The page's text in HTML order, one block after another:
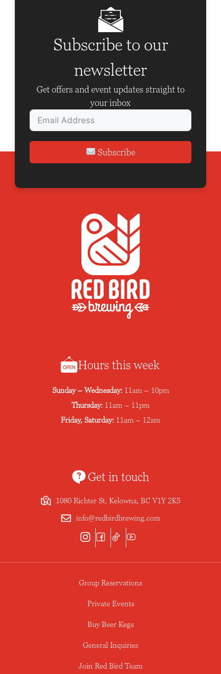
Subscribe to our
newsletter
Get offers and event updates straight to
your inbox
Subscribe
Hours this week
Sunday – Wednesday: 11am – 10pm
Thursday: 11am – 11pm
Friday, Saturday: 11am – 12am
Get in touch
1080 Richter St, Kelowna, BC V1Y 2K5
info@redbirdbrewing.com
Group Reservations
Private Events
Buy Beer Kegs
General Inquiries
Join Red Bird Team